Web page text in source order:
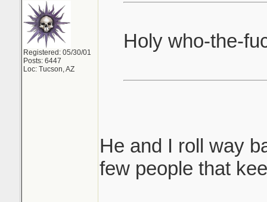
Registered: 05/30/01
Posts: 6447
Loc: Tucson, AZ
Holy who-the-
He and I roll way
few people that